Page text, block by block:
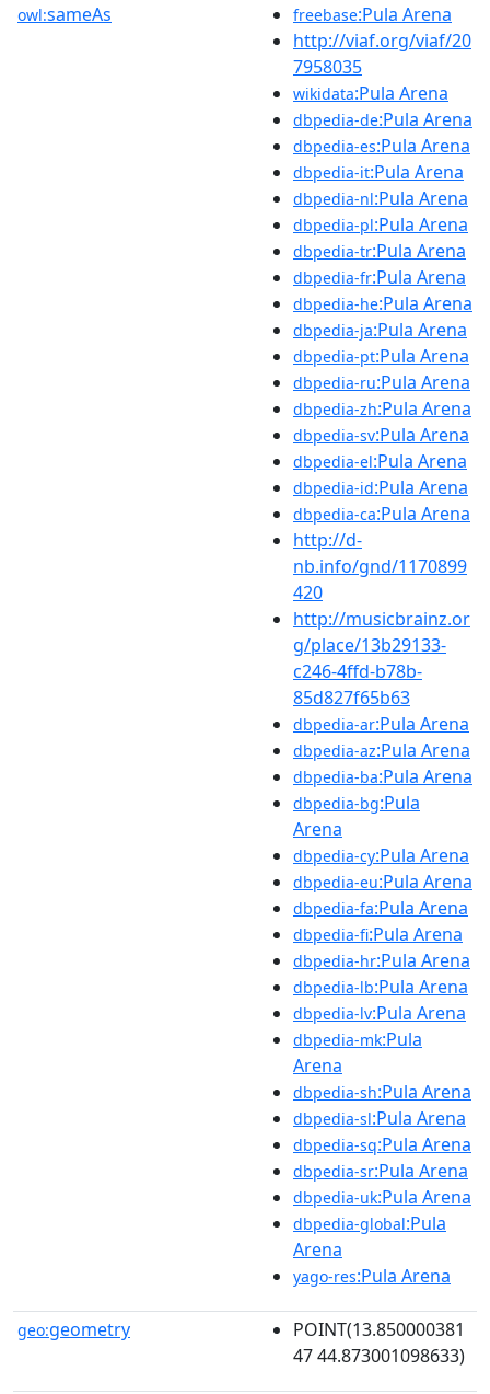
owl:sameAs freebase:Pula Arena
http://viaf.org/viaf/20
7958035
wikidata:Pula Arena
dbpedia-de:Pula Arena
dbpedia-es:Pula Arena
dbpedia-it:Pula Arena
dbpedia-nl:Pula Arena
dbpedia-pl:Pula Arena
dbpedia-tr:Pula Arena
dbpedia-fr:Pula Arena
dbpedia-he:Pula Arena
dbpedia-ja:Pula Arena
dbpedia-pt:Pula Arena
dbpedia-ru:Pula Arena
dbpedia-zh:Pula Arena
dbpedia-sv:Pula Arena
dbpedia-el:Pula Arena
dbpedia-id:Pula Arena
dbpedia-ca:Pula Arena
http://d-
nb.info/gnd/1170899
420
http://musicbrainz.or
g/place/13b29133-
c246-4ffd-b78b-
85d827f65b63
dbpedia-ar:Pula Arena
dbpedia-az:Pula Arena
dbpedia-ba:Pula Arena
dbpedia-bg:Pula
Arena
dbpedia-cy:Pula Arena
dbpedia-eu:Pula Arena
dbpedia-fa:Pula Arena
dbpedia-fi:Pula Arena
dbpedia-hr:Pula Arena
dbpedia-lb:Pula Arena
dbpedia-lv:Pula Arena
dbpedia-mk:Pula
Arena
dbpedia-sh:Pula Arena
dbpedia-sl:Pula Arena
dbpedia-sq:Pula Arena
dbpedia-sr:Pula Arena
dbpedia-uk:Pula Arena
dbpedia-global:Pula
Arena
yago-res:Pula Arena
geo:geometry
POINT(13.850000381
47 44.873001098633)